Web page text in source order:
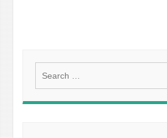
for: